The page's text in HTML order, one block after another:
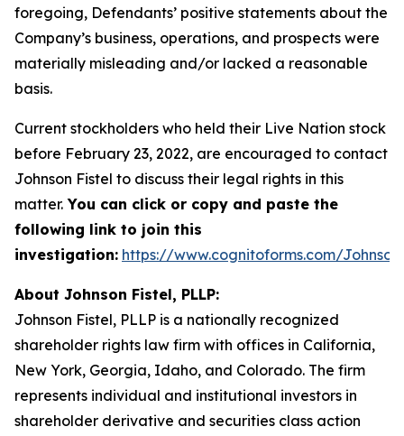
foregoing, Defendants’ positive statements about the
Company’s business, operations, and prospects were
materially misleading and/or lacked a reasonable
basis.
Current stockholders who held their Live Nation stock
before February 23, 2022, are encouraged to contact
Johnson Fistel to discuss their legal rights in this
matter. You can click or copy and paste the
following link to join this
investigation: https://www.cognitoforms.com/
About Johnson Fistel, PLLP:
Johnson Fistel, PLLP is a nationally recognized
shareholder rights law firm with offices in California,
New York, Georgia, Idaho, and Colorado. The firm
represents individual and institutional investors in
shareholder derivative and securities class action